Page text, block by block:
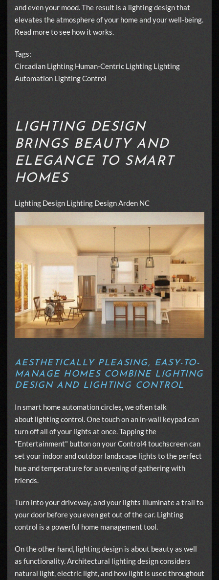
and even your mood. The result is a lighting design that
elevates the atmosphere of your home and your well-being.
Read more to see how it works.
Tags:
Circadian Lighting Human-Centric Lighting Lighting
Automation Lighting Control
LIGHTING DESIGN
BRINGS BEAUTY AND
ELEGANCE TO SMART
HOMES
Lighting Design Lighting Design Arden NC
AESTHETICALLY PLEASING, EASY-TO-
MANAGE HOMES COMBINE LIGHTING
DESIGN AND LIGHTING CONTROL
In smart home automation circles, we often talk
about lighting control. One touch on an in-wall keypad can
turn off all of your lights at once. Tapping the
"Entertainment" button on your Control4 touchscreen can
set your indoor and outdoor landscape lights to the perfect
hue and temperature for an evening of gathering with
friends.
Turn into your driveway, and your lights illuminate a trail to
your door before you even get out of the car. Lighting
control is a powerful home management tool.
On the other hand, lighting design is about beauty as well
as functionality. Architectural lighting design considers
natural light, electric light, and how light is used throughout